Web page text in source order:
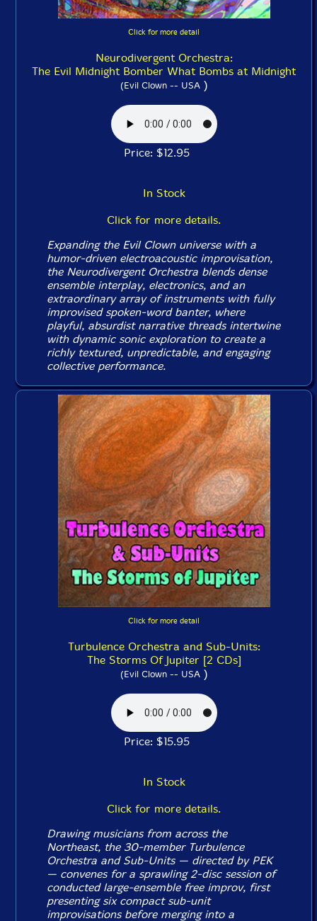
Click for more detail
Neurodivergent Orchestra:
The Evil Midnight Bomber What Bombs at Midnight
(Evil Clown -- USA)
Price: $12.95
In Stock
Click for more details.
Expanding the Evil Clown universe with a
humor-driven electroacoustic improvisation,
the Neurodivergent Orchestra blends dense
ensemble interplay, electronics, and an
extraordinary array of instruments with fully
improvised spoken-word banter, where
playful, absurdist narrative threads intertwine
with dynamic sonic exploration to create a
richly textured, unpredictable, and engaging
collective performance.
Click for more detail
Turbulence Orchestra and Sub-Units:
The Storms Of Jupiter [2 CDs]
(Evil Clown -- USA)
Price: $15.95
In Stock
Click for more details.
Drawing musicians from across the
Northeast, the 30-member Turbulence
Orchestra and Sub-Units — directed by PEK
— convenes for a sprawling 2-disc session of
conducted large-ensemble free improv, first
presenting six compact sub-unit
improvisations before merging into a